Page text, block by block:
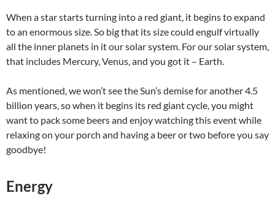
When a star starts turning into a red giant, it begins to expand
to an enormous size. So big that its size could engulf virtually
all the inner planets in it our solar system. For our solar system,
that includes Mercury, Venus, and you got it – Earth.
As mentioned, we won’t see the Sun’s demise for another 4.5
billion years, so when it begins its red giantcycle, you might
want to pack some beers and enjoy watching this event while
relaxing on your porch and having a beer or two before you say
goodbye!
Energy